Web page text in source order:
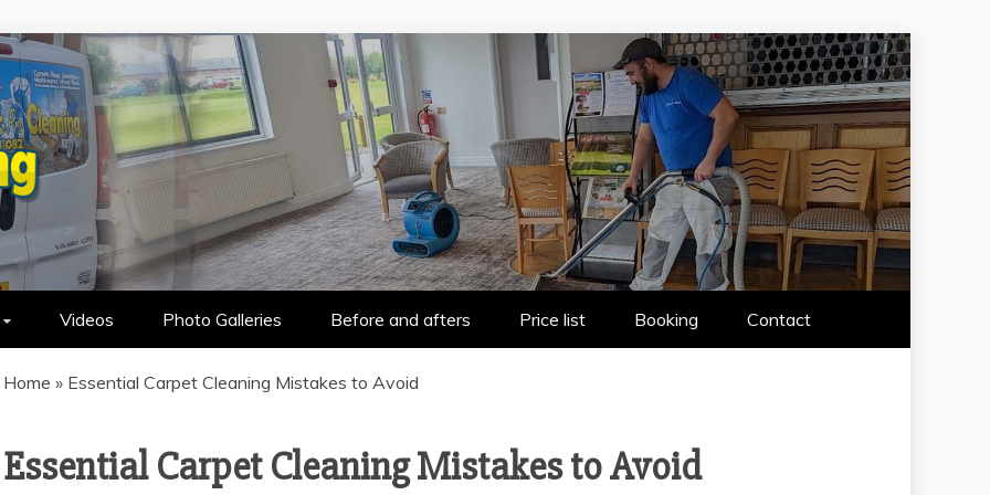
CLEANING IN WALLASEY & WIRRAL
Videos Photo Galleries Before and afters Price list Booking Contact
Home » Essential Carpet Cleaning Mistakes to Avoid
Essential Carpet Cleaning Mistakes to Avoid